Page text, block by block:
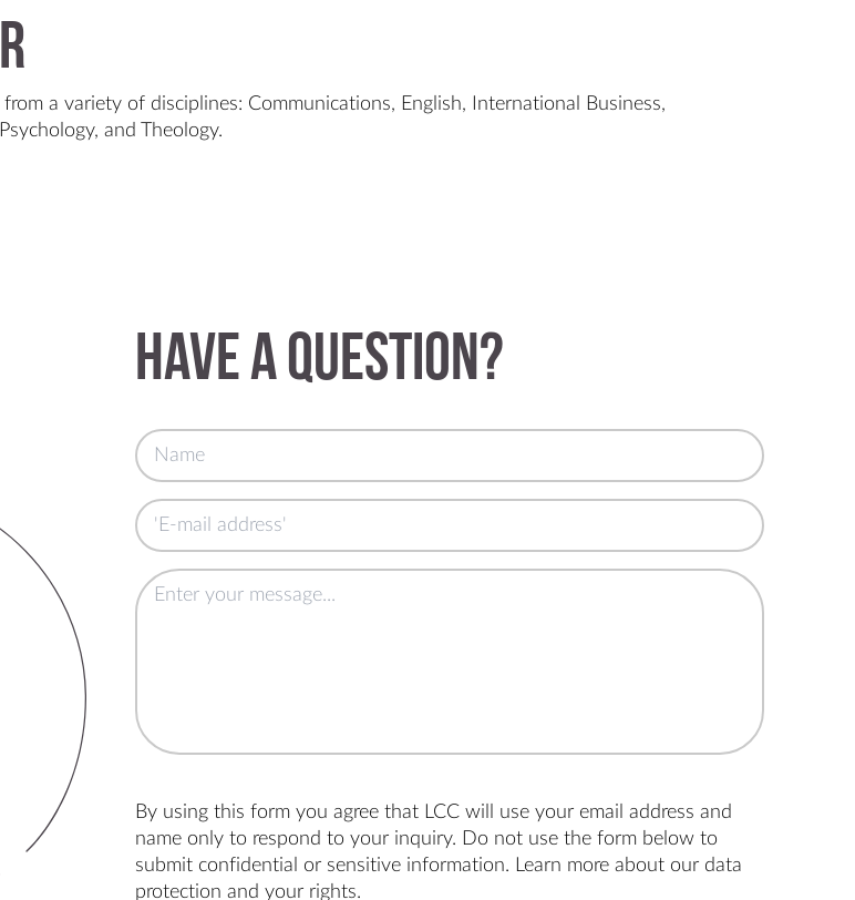
a variety of disciplines: Communications, English, International Business,
and Theology.
Have a question?
By using this form you agree that LCC will use your email address and
name only to respond to your inquiry. Do not use the form below to
submit confidential or sensitive information. Learn more about our data
protection and your rights.